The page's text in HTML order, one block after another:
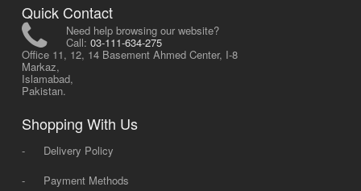
Quick Contact
Need help browsing our website?
Call: 03-111-634-275
Office 11, 12, 14 Basement Ahmed Center, I-8
Markaz,
Islamabad,
Pakistan.
Shopping With Us
-
Delivery Policy
-
Payment Methods